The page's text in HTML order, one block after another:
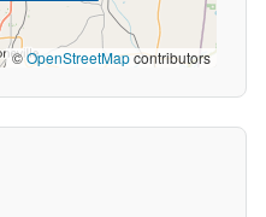
©OpenStreetMapcontributors